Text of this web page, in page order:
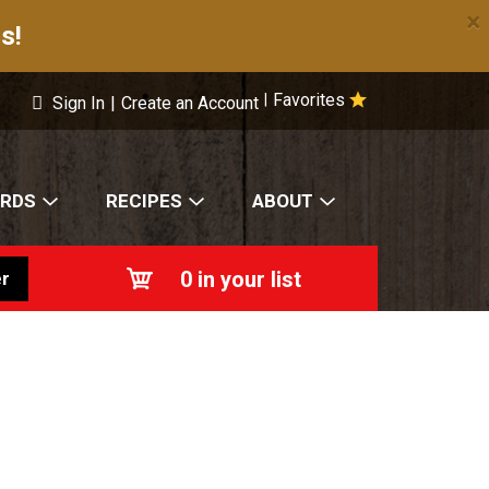
×
Favorites
Sign In | Create an Account
RECIPES ABOUT
0 in your list